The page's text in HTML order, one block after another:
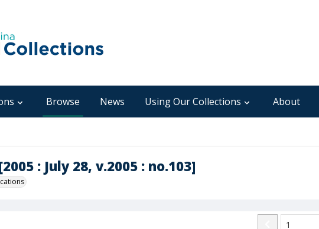
Browse News Using Our Collections About
: July 28, v.2005 : no.103]